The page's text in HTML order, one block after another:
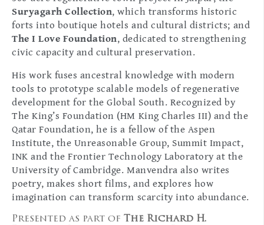
Suryagarh Collection, which transforms historic
forts into boutique hotels and cultural districts; and
The I Love Foundation, dedicated to strengthening
civic capacity and cultural preservation.
His work fuses ancestral knowledge with modern
tools to prototype scalable models of regenerative
development for the Global South. Recognized by
The King’s Foundation (HM King Charles III) and the
Qatar Foundation, he is a fellow of the Aspen
Institute, the Unreasonable Group, Summit Impact,
INK and the Frontier Technology Laboratory at the
University of Cambridge. Manvendra also writes
poetry, makes short films, and explores how
imagination can transform scarcity into abundance.
Presented as part of The Richard H.